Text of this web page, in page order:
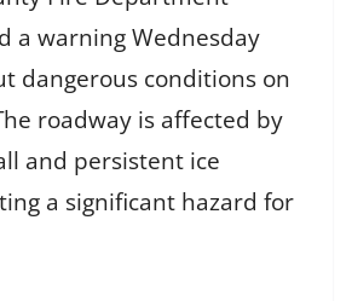
a warning Wednesday
dangerous conditions on
roadway is affected by
and persistent ice
a significant hazard for